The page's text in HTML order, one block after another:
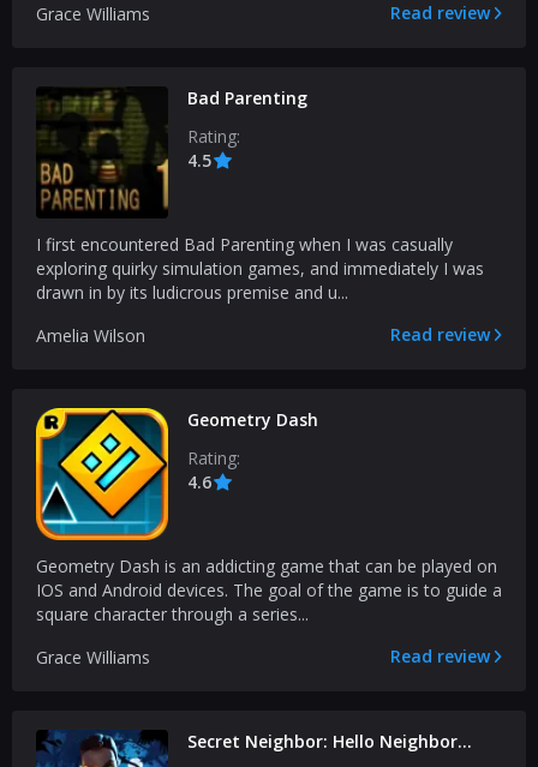
Grace Williams
Read review
Bad Parenting
Rating:
4.5
I first encountered Bad Parenting when I was casually
exploring quirky simulation games, and immediately I was
drawn in by its ludicrous premise and u...
Amelia Wilson
Read review
Geometry Dash
Rating:
4.6
Geometry Dash is an addicting game that can be played on
IOS and Android devices. The goal of the game is to guide a
square character through a series...
Grace Williams
Read review
Secret Neighbor: Hello Neighbor